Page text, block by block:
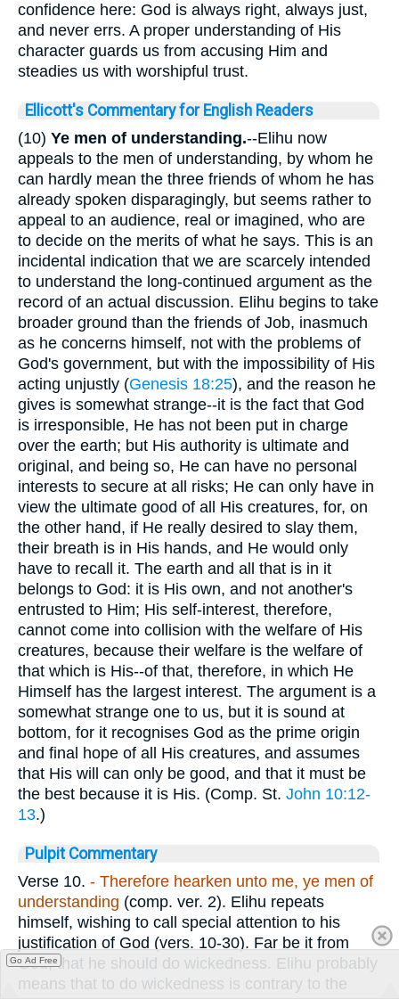
confidence here: God is always right, always just,
and never errs. A proper understanding of His
character guards us from accusing Him and
steadies us with worshipful trust.
Ellicott's Commentary for English Readers
(10) Ye men of understanding.--Elihu now
appeals to the men of understanding, by whom he
can hardly mean the three friends of whom he has
already spoken disparagingly, but seems rather to
appeal to an audience, real or imagined, who are
to decide on the merits of what he says. This is an
incidental indication that we are scarcely intended
to understand the long-continued argument as the
record of an actual discussion. Elihu begins to take
broader ground than the friends of Job, inasmuch
as he concerns himself, not with the problems of
God's government, but with the impossibility of His
acting unjustly (Genesis 18:25), and the reason he
gives is somewhat strange--it is the fact that God
is irresponsible, He has not been put in charge
over the earth; but His authority is ultimate and
original, and being so, He can have no personal
interests to secure at all risks; He can only have in
view the ultimate good of all His creatures, for, on
the other hand, if He really desired to slay them,
their breath is in His hands, and He would only
have to recall it. The earth and all that is in it
belongs to God: it is His own, and not another's
entrusted to Him; His self-interest, therefore,
cannot come into collision with the welfare of His
creatures, because their welfare is the welfare of
that which is His--of that, therefore, in which He
Himself has the largest interest. The argument is a
somewhat strange one to us, but it is sound at
bottom, for it recognises God as the prime origin
and final hope of all His creatures, and assumes
that His will can only be good, and that it must be
the best because it is His. (Comp. St. John 10:12-
13.)
Pulpit Commentary
Verse 10. - Therefore hearken unto me, ye men of
understanding (comp. ver. 2). Elihu repeats
himself, wishing to call special attention to his
justification of God (vers. 10-30). Far be it from
God, that he should do wickedness. Elihu probably
means that to do wickedness is contrary to the
Go Ad Free